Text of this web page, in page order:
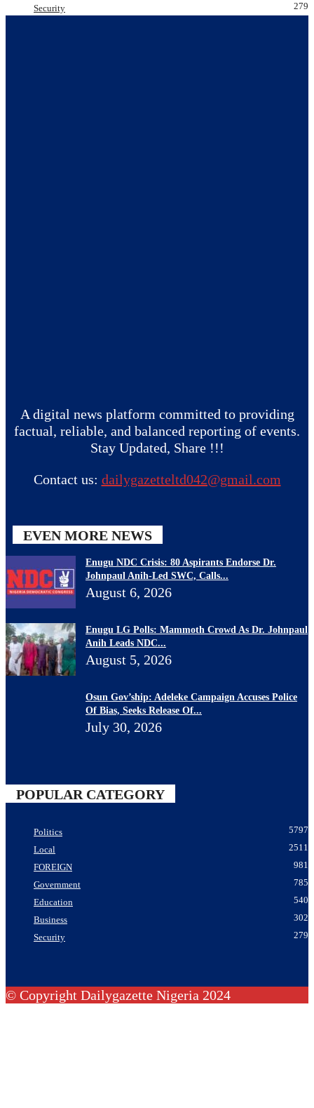
Security
279
A digital news platform committed to providing
factual, reliable, and balanced reporting of events.
Stay Updated, Share !!!
Contact us: dailygazetteltd042@gmail.com
EVEN MORE NEWS
Enugu NDC Crisis: 80 Aspirants Endorse Dr.
Johnpaul Anih-Led SWC, Calls...
August 6, 2026
Enugu LG Polls: Mammoth Crowd As Dr. Johnpaul
Anih Leads NDC...
August 5, 2026
Osun Gov’ship: Adeleke Campaign Accuses Police
Of Bias, Seeks Release Of...
July 30, 2026
POPULAR CATEGORY
Politics
5797
Local
2511
FOREIGN
981
Government
785
Education
540
Business
302
Security
279
© Copyright Dailygazette Nigeria 2024